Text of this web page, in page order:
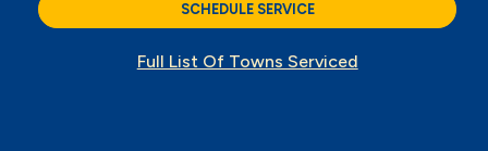
SCHEDULE SERVICE
Full List Of Towns Serviced